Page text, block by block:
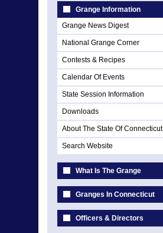
Grange Information
Grange News Digest
National Grange Corner
Contests & Recipes
Calendar Of Events
State Session Information
Downloads
About The State Of Connecticut
Search Website
What Is The Grange
Granges In Connecticut
Officers & Directors